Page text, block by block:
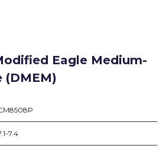
Eagle Medium-
(DMEM)
7.4